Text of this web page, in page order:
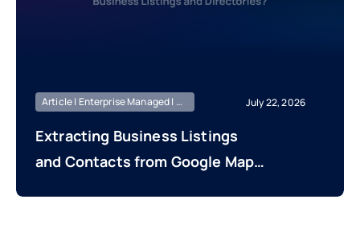
Article | Enterprise Managed | Market Intelligence July 22, 2026
Extracting Business Listings
and Contacts from Google Maps